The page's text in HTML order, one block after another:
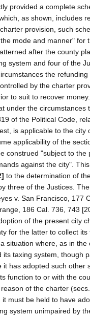
provided a complete
as shown, includes
provision, such
mode and manner" for
after the county
system and four of the
the
by the charter
to suit to recover
under the circumstances
of the Political Code,
is applicable to the city
applicability of the
construed "subject to the
against the city".
to the determination of
three of the Justices.
v. San Francisco, 177
186 Cal. 736, 743
of the present city
for the latter to collect its
situation where, as in the
its taxing system, though
it has adopted such other
function to or with the
of the charter
must be held to have
system unimpaired by